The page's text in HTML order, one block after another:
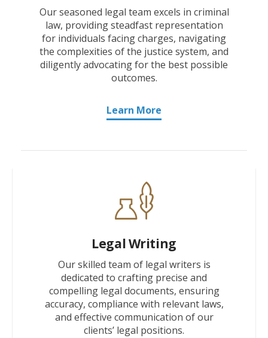
Our seasoned legal team excels in criminal
law, providing steadfast representation
for individuals facing charges, navigating
the complexities of the justice system, and
diligently advocating for the best possible
outcomes.
Learn More
Legal Writing
Our skilled team of legal writers is
dedicated to crafting precise and
compelling legal documents, ensuring
accuracy, compliance with relevant laws,
and effective communication of our
clients’ legal positions.